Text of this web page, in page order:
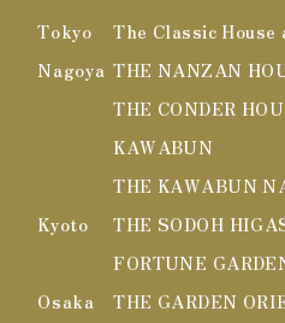
Tokyo
The Classic
Nagoya THE NANZAN
THE CONDER
KAWABUN
THE KAWABUN
Kyoto
THE SODOH
FORTUNE
Osaka
THE GARDEN